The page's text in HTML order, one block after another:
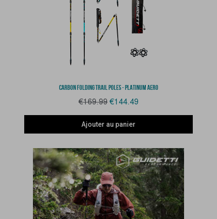
Aperçu rapide
CARBON FOLDING TRAIL POLES - PLATINUM AERO
€169.99€144.49
Ajouter au panier